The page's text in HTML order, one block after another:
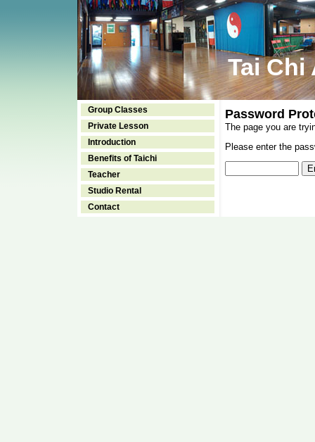
Tai Chi
Group Classes
Private Lesson
Introduction
Benefits of Taichi
Teacher
Studio Rental
Contact
Password
The page you are
Please enter the